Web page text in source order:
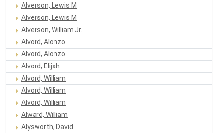
Alverson, Lewis M
Alverson, Lewis M
Alverson, William Jr.
Alvord, Alonzo
Alvord, Alonzo
Alvord, Elijah
Alvord, William
Alvord, William
Alvord, William
Alward, William
Alysworth, David